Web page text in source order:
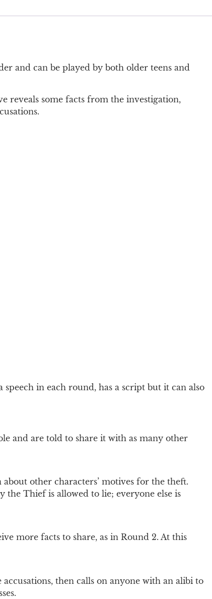
and can be played by both older teens and
reveals some facts from the investigation,
in each round, has a script but it can also
and are told to share it with as many other
other characters’ motives for the theft.
the Thief is allowed to lie; everyone else is
more facts to share, as in Round 2. At this
then calls on anyone with an alibi to